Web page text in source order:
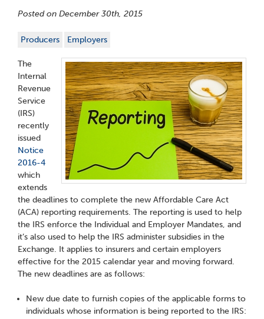
Posted on December 30th, 2015
Producers Employers
The
Internal
Revenue
Service
(IRS)
recently
issued
Notice
2016-4
which
extends
the deadlines to complete the new Affordable Care Act
(ACA) reporting requirements. The reporting is used to help
the IRS enforce the Individual and Employer Mandates, and
it’s also used to help the IRS administer subsidies in the
Exchange. It applies to insurers and certain employers
effective for the 2015 calendar year and moving forward.
The new deadlines are as follows:
New due date to furnish copies of the applicable forms to
individuals whose information is being reported to the IRS: